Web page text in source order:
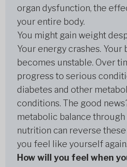
organ dysfunction, the
your entire body.
You might gain weight
Your energy crashes. Your
becomes unstable. Over
progress to serious
diabetes and other
conditions. The good
metabolic balance
nutrition can reverse
you feel like yourself again.
How will you feel when